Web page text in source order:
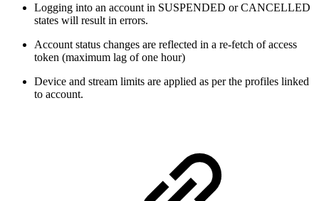
Logging into an account in SUSPENDED or CANCELLED
states will result in errors.
Account status changes are reflected in a re-fetch of access
token (maximum lag of one hour)
Device and stream limits are applied as per the profiles linked
to account.